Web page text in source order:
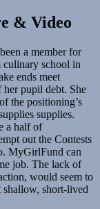
& Video
a member for
culinary school in
ends meet
pupil debt. She
the positioning’s
supplies.
a half of
out the Contests
MyGirlFund can
job. The lack of
would seem to
shallow, short-lived